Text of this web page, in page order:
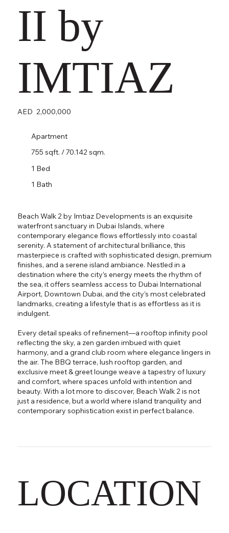
II by
IMTIAZ
Apartment
755 sqft. / 70.142 sqm.
1 Bed
1 Bath
Beach Walk 2 by Imtiaz Developments is an exquisite
waterfront sanctuary in Dubai Islands, where
contemporary elegance flows effortlessly into coastal
serenity. A statement of architectural brilliance, this
masterpiece is crafted with sophisticated design, premium
finishes, and a serene island ambiance. Nestled in a
destination where the city’s energy meets the rhythm of
the sea, it offers seamless access to Dubai International
Airport, Downtown Dubai, and the city’s most celebrated
landmarks, creating a lifestyle that is as effortless as it is
indulgent.
Every detail speaks of refinement—a rooftop infinity pool
reflecting the sky, a zen garden imbued with quiet
harmony, and a grand club room where elegance lingers in
the air. The BBQ terrace, lush rooftop garden, and
exclusive meet & greet lounge weave a tapestry of luxury
and comfort, where spaces unfold with intention and
beauty. With a lot more to discover, Beach Walk 2 is not
just a residence, but a world where island tranquility and
contemporary sophistication exist in perfect balance.
2,000,000
AED
LOCATION